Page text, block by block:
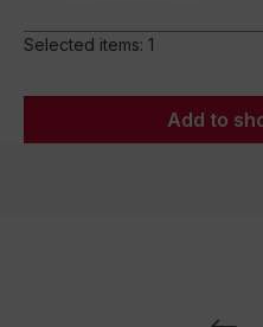
Selected items: 1
Add to